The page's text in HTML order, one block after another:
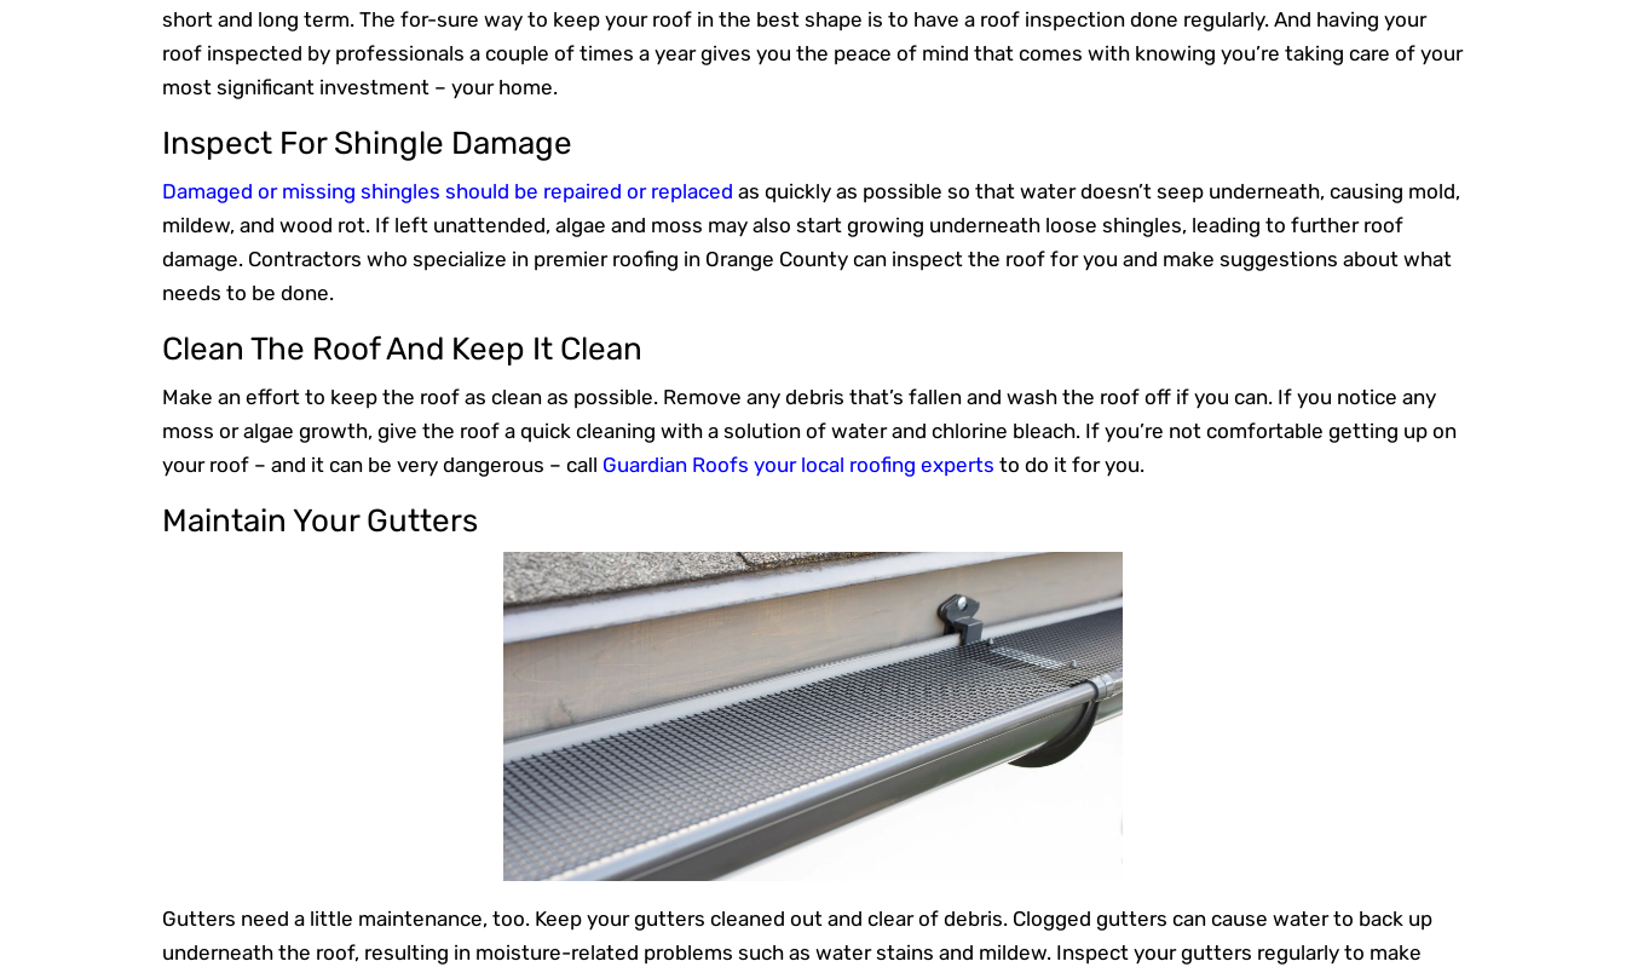
short and long term. The for-sure way to keep your roof in the best shape is to have a roof inspection done regularly. And having your
roof inspected by professionals a couple of times a year gives you the peace of mind that comes with knowing you’re taking care of your
most significant investment – your home.
Inspect For Shingle Damage
Damaged or missing shingles should be repaired or replaced as quickly as possible so that water doesn’t seep underneath, causing mold,
mildew, and wood rot. If left unattended, algae and moss may also start growing underneath loose shingles, leading to further roof
damage. Contractors who specialize in premier roofing in Orange County can inspect the roof for you and make suggestions about what
needs to be done.
Clean The Roof And Keep It Clean
Make an effort to keep the roof as clean as possible. Remove any debris that’s fallen and wash the roof off if you can. If you notice any
moss or algae growth, give the roof a quick cleaning with a solution of water and chlorine bleach. If you’re not comfortable getting up on
your roof – and it can be very dangerous – call Guardian Roofs your local roofing experts to do it for you.
Maintain Your Gutters
Gutters need a little maintenance, too. Keep your gutters cleaned out and clear of debris. Clogged gutters can cause water to back up
underneath the roof, resulting in moisture-related problems such as water stains and mildew. Inspect your gutters regularly to make